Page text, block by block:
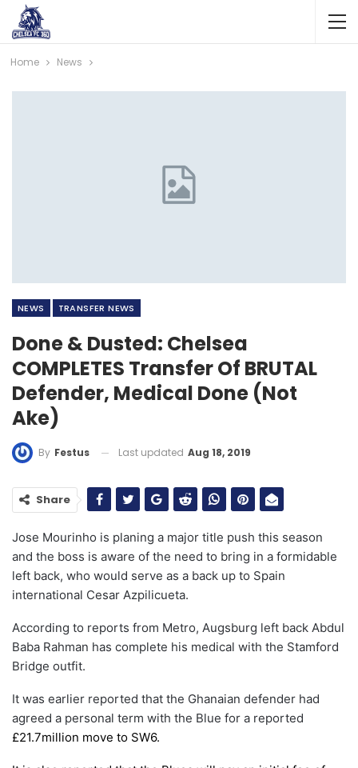
Home News
NEWS TRANSFER NEWS
Done & Dusted: Chelsea
COMPLETES Transfer Of BRUTAL
Defender, Medical Done (Not
Ake)
By Festus Last updated Aug 18, 2019
Share
Jose Mourinho is planing a major title push this season
and the boss is aware of the need to bring in a formidable
left back, who would serve as a back up to Spain
international Cesar Azpilicueta.
According to reports from Metro, Augsburg left back Abdul
Baba Rahman has complete his medical with the Stamford
Bridge outfit.
It was earlier reported that the Ghanaian defender had
agreed a personal term with the Blue for a reported
£21.7million move to SW6.